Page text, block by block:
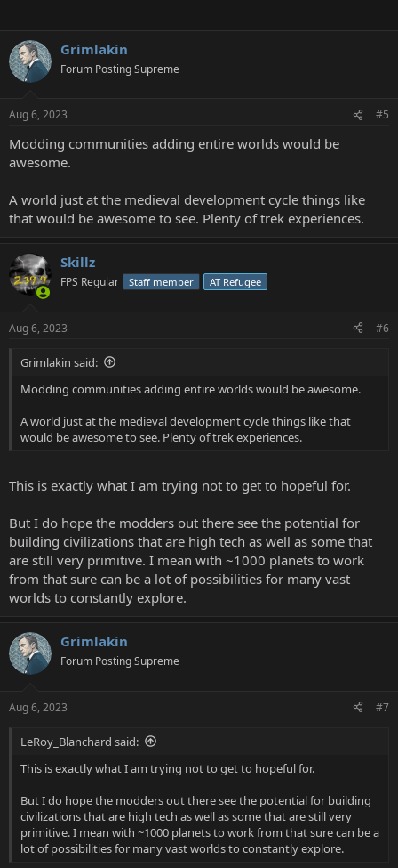
Grimlakin
Forum Posting Supreme
Aug 6, 2023 #5
Modding communities adding entire worlds would be
awesome.
A world just at the medieval development cycle things like
that would be awesome to see. Plenty of trek experiences.
Skillz
FPS Regular Staff member AT Refugee
Aug 6, 2023 #6
Grimlakin said:
Modding communities adding entire worlds would be awesome.
A world just at the medieval development cycle things like that
would be awesome to see. Plenty of trek experiences.
This is exactly what I am trying not to get to hopeful for.
But I do hope the modders out there see the potential for
building civilizations that are high tech as well as some that
are still very primitive. I mean with ~1000 planets to work
from that sure can be a lot of possibilities for many vast
worlds to constantly explore.
Grimlakin
Forum Posting Supreme
Aug 6, 2023 #7
LeRoy_Blanchard said:
This is exactly what I am trying not to get to hopeful for.
But I do hope the modders out there see the potential for building
civilizations that are high tech as well as some that are still very
primitive. I mean with ~1000 planets to work from that sure can be a
lot of possibilities for many vast worlds to constantly explore.